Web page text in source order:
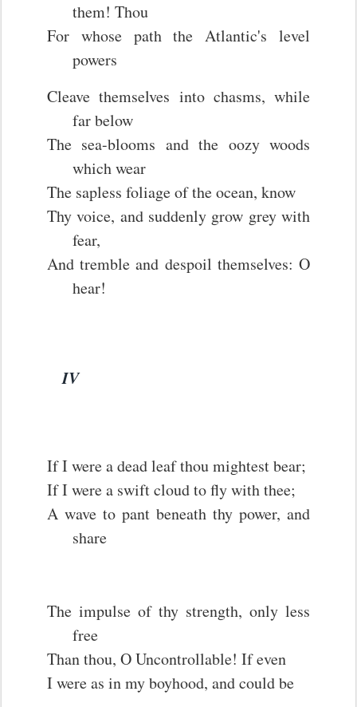
them! Thou
For whose path the Atlantic's level
powers
Cleave themselves into chasms, while
far below
The sea-blooms and the oozy woods
which wear
The sapless foliage of the ocean, know
Thy voice, and suddenly grow grey with
fear,
And tremble and despoil themselves: O
hear!
IV
If I were a dead leaf thou mightest bear;
If I were a swift cloud to fly with thee;
A wave to pant beneath thy power, and
share
The impulse of thy strength, only less
free
Than thou, O Uncontrollable! If even
I were as in my boyhood, and could be